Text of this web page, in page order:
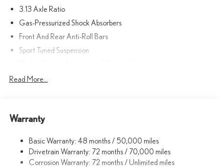
3.13 Axle Ratio
Gas-Pressurized Shock Absorbers
Front And Rear Anti-Roll Bars
Sport Tuned Suspension
17.4 Gal. Fuel Tank
Multi-Link Rear Suspension w/Coil Springs
Discs, Brake Assist, Hill Hold Control and Electric Parking Brake
Read More...
Warranty
Basic Warranty: 48 months / 50,000 miles
Drivetrain Warranty: 72 months / 70,000 miles
Corrosion Warranty: 72 months / Unlimited miles